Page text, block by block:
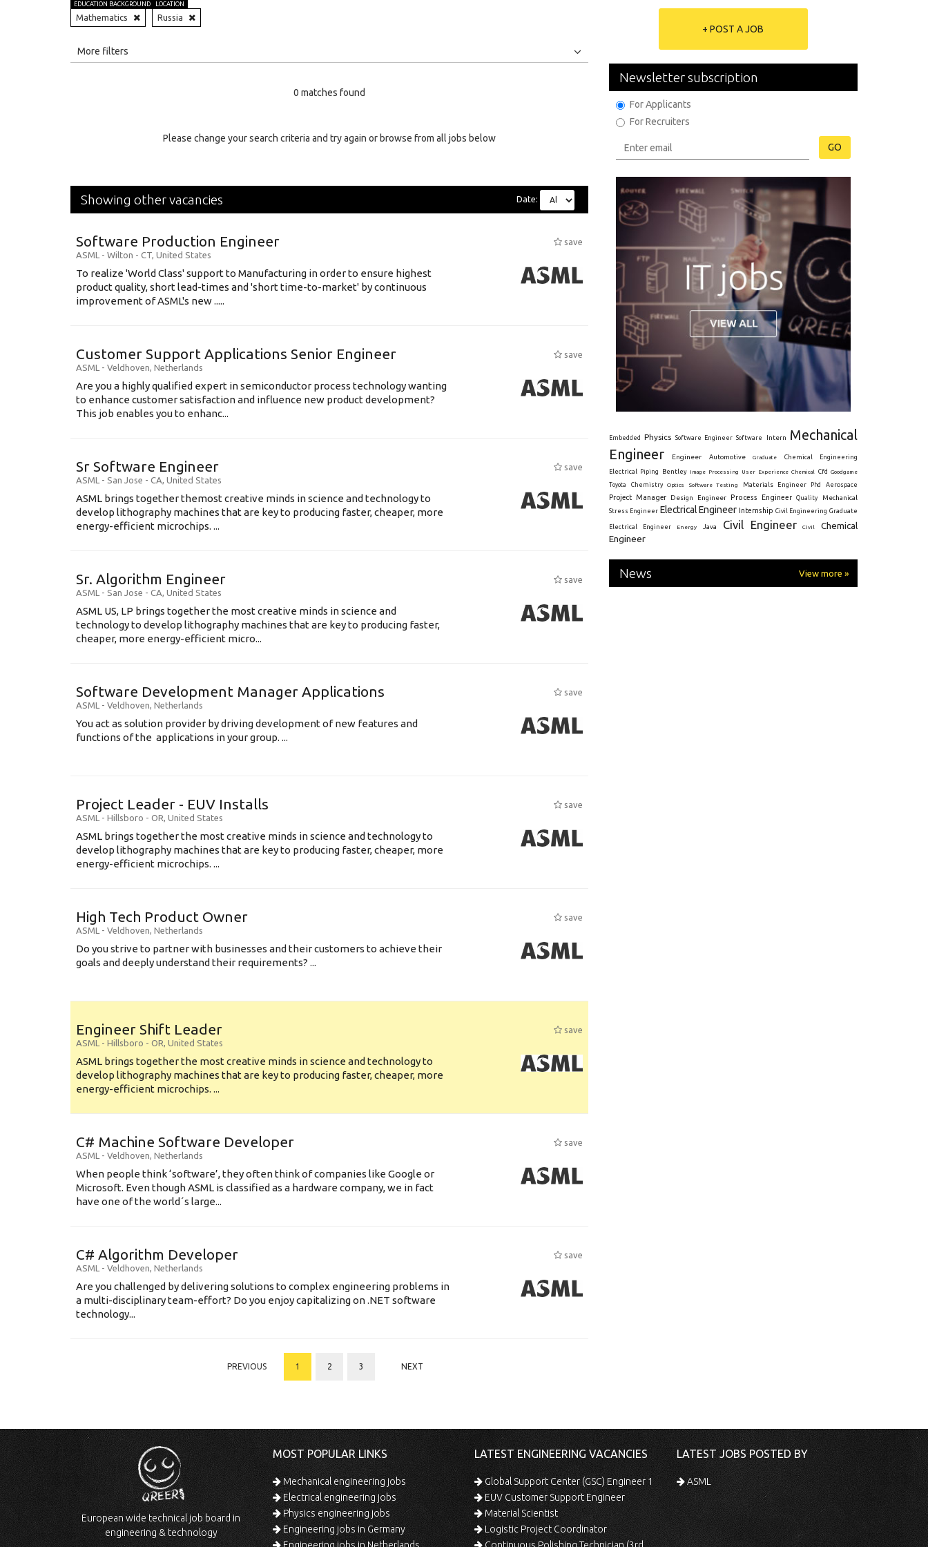
EDUCATION BACKGROUND
Mathematics
LOCATION
Russia
More filters
0 matches found
Please change your search criteria and try again or browse from all jobs below
Showing other vacancies Date:
Software Production Engineer
save
ASML - Wilton - CT, United States
To realize 'World Class' support to Manufacturing in order to ensure highest
product quality, short lead-times and 'short time-to-market' by continuous
improvement of ASML's new .....
Customer Support Applications Senior Engineer
save
ASML - Veldhoven, Netherlands
Are you a highly qualified expert in semiconductor process technology wanting
to enhance customer satisfaction and influence new product development?
This job enables you to enhanc...
Sr Software Engineer
save
ASML - San Jose - CA, United States
ASML brings together themost creative minds in science and technology to
develop lithography machines that are key to producing faster, cheaper, more
energy-efficient microchips. ...
Sr. Algorithm Engineer
save
ASML - San Jose - CA, United States
ASML US, LP brings together the most creative minds in science and
technology to develop lithography machines that are key to producing faster,
cheaper, more energy-efficient micro...
Software Development Manager Applications
save
ASML - Veldhoven, Netherlands
You act as solution provider by driving development of new features and
functions of the applications in your group. ...
Project Leader - EUV Installs
save
ASML - Hillsboro - OR, United States
ASML brings together the most creative minds in science and technology to
develop lithography machines that are key to producing faster, cheaper, more
energy-efficient microchips. ...
High Tech Product Owner
save
ASML - Veldhoven, Netherlands
Do you strive to partner with businesses and their customers to achieve their
goals and deeply understand their requirements? ...
Engineer Shift Leader
save
ASML - Hillsboro - OR, United States
ASML brings together the most creative minds in science and technology to
develop lithography machines that are key to producing faster, cheaper, more
energy-efficient microchips. ...
C# Machine Software Developer
save
ASML - Veldhoven, Netherlands
When people think ‘software’, they often think of companies like Google or
Microsoft. Even though ASML is classified as a hardware company, we in fact
have one of the world´s large...
C# Algorithm Developer
save
ASML - Veldhoven, Netherlands
Are you challenged by delivering solutions to complex engineering problems in
a multi-disciplinary team-effort? Do you enjoy capitalizing on .NET software
technology...
PREVIOUS 1 2 3 NEXT
+ POST A JOB
Newsletter subscription
For Applicants
For Recruiters
GO
Embedded Physics Software Engineer Software Intern
Mechanical
Engineer
Engineer Automotive Graduate Chemical Engineering
Electrical Piping Bentley Image Processing User Experience Chemical Cfd
Goodgame
Toyota
Chemistry Optics Software Testing Materials Engineer Phd Aerospace
Project Manager Design Engineer Process Engineer Quality Mechanical
Stress Engineer Electrical Engineer Internship Civil Engineering Graduate
Electrical Engineer Energy Java Civil Engineer Civil
Chemical
Engineer
News View more »
European wide technical job board in
engineering & technology
MOST POPULAR LINKS
Mechanical engineering jobs
Electrical engineering jobs
Physics engineering jobs
Engineering jobs in Germany
LATEST ENGINEERING VACANCIES
Global Support Center (GSC) Engineer 1
EUV Customer Support Engineer
Material Scientist
Logistic Project Coordinator
LATEST JOBS POSTED BY
ASML